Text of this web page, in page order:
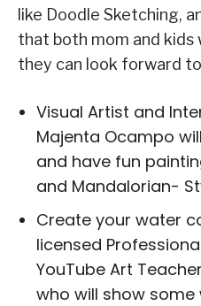
like Doodle Sketching,
that both mom and kids
they can look forward
Visual Artist and
Majenta Ocampo
and have fun
and Mandalorian-
Create your water
licensed
YouTube Art
who will show